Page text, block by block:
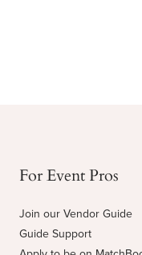
For Event Pros
Join our Vendor Guide
Guide Support